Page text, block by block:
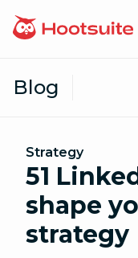
Blog
Strategy
51
shape
strategy